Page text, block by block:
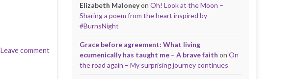
Leave comment
Elizabeth Maloneyon Oh! Look at the Moon –
Sharing a poem from the heart inspired by
#BurnsNight
Grace before agreement: What living
ecumenically has taught me – A brave faith on On
the road again – My surprising journey continues